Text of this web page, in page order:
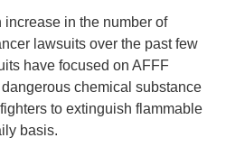
in the number of
lawsuits over the past few
have focused on AFFF
chemical substance
to extinguish flammable
basis.